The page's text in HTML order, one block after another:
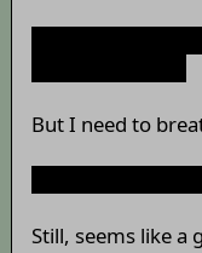
But I need to
Still, seems like a